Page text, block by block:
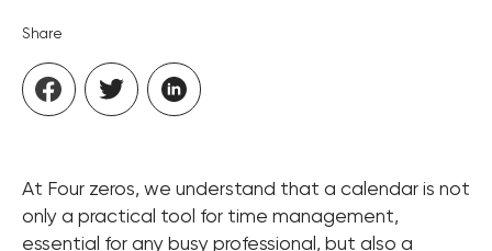
Share
At Four zeros, we understand that a calendar is not
only a practical tool for time management,
essential for any busy professional, but also a